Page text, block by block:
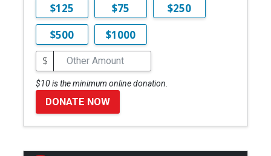
$125 $75
$250
$500
$1000
$
$10 is the minimum online donation.
DONATE NOW